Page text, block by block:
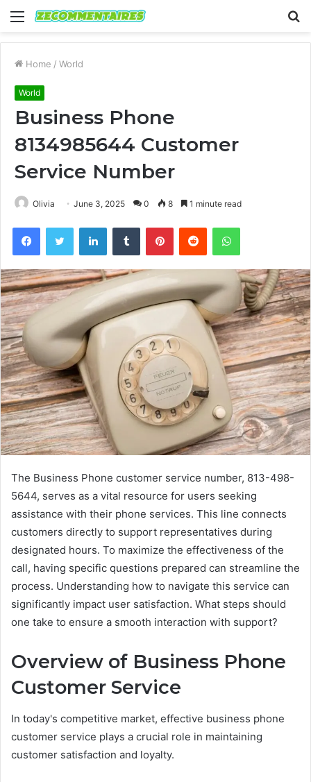
Menu
Home / World
World
Business Phone
8134985644 Customer
Service Number
Olivia June 3, 2025 0 8 1 minute read
FacebookTwitter LinkedInTumblr PinterestReddit WhatsApp
The Business Phone customer service number, 813-498-
5644, serves as a vital resource for users seeking
assistance with their phone services. This line connects
customers directly to support representatives during
designated hours. To maximize the effectiveness of the
call, having specific questions prepared can streamline the
process. Understanding how to navigate this service can
significantly impact user satisfaction. What steps should
one take to ensure a smooth interaction with support?
Overview of Business Phone
Customer Service
In today's competitive market, effective business phone
customer service plays a crucial role in maintaining
customer satisfaction and loyalty.